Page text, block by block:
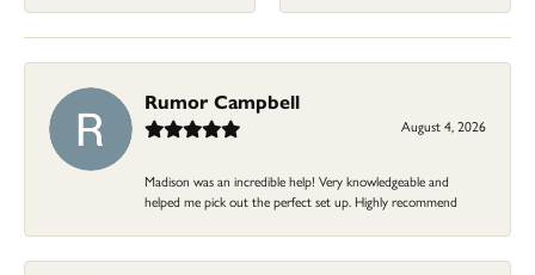
Rumor Campbell
August 4, 2026
Madison was an incredible help! Very knowledgeable and
helped me pick out the perfect set up. Highly recommend